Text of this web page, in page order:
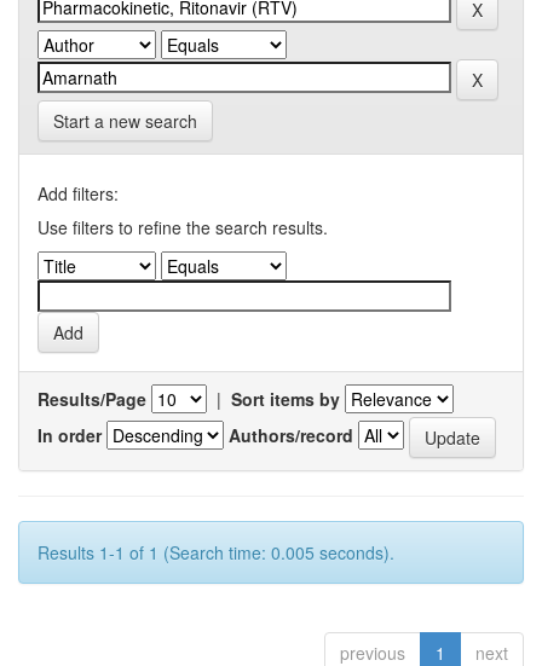
Start a new search
Add filters:
Use filters to refine the search results.
Results/Page | Sort items by
In order
Authors/record
Results 1-1 of 1 (Search time: 0.005 seconds).
previous 1 next